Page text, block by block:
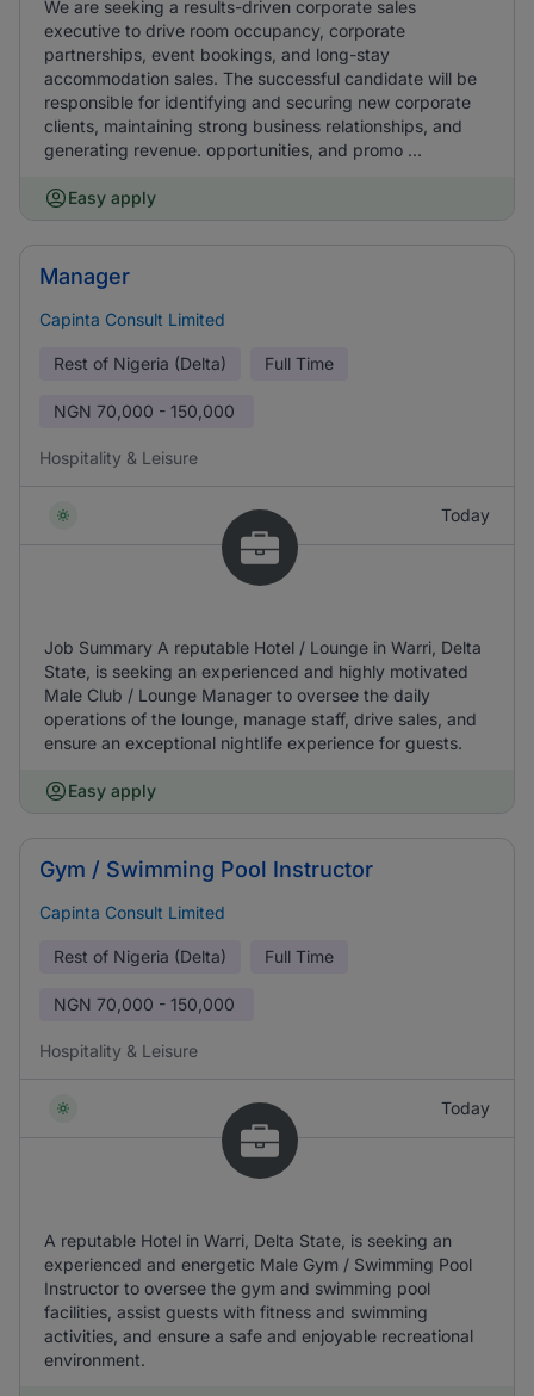
We are seeking a results-driven corporate sales
executive to drive room occupancy, corporate
partnerships, event bookings, and long-stay
accommodation sales. The successful candidate will be
responsible for identifying and securing new corporate
clients, maintaining strong business relationships, and
generating revenue. opportunities, and promo ...
Easy apply
Manager
Capinta Consult Limited
Rest of Nigeria (Delta) Full Time
NGN 70,000 - 150,000
Hospitality & Leisure
Today
Job Summary A reputable Hotel / Lounge in Warri, Delta
State, is seeking an experienced and highly motivated
Male Club / Lounge Manager to oversee the daily
operations of the lounge, manage staff, drive sales, and
ensure an exceptional nightlife experience for guests.
Easy apply
Gym / Swimming Pool Instructor
Capinta Consult Limited
Rest of Nigeria (Delta) Full Time
NGN 70,000 - 150,000
Hospitality & Leisure
Today
A reputable Hotel in Warri, Delta State, is seeking an
experienced and energetic Male Gym / Swimming Pool
Instructor to oversee the gym and swimming pool
facilities, assist guests with fitness and swimming
activities, and ensure a safe and enjoyable recreational
environment.